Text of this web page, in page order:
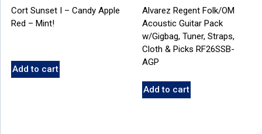
Cort Sunset I – Candy Apple
Red – Mint!
Add to cart
Alvarez Regent Folk/OM
Acoustic Guitar Pack
w/Gigbag, Tuner, Straps,
Cloth & Picks RF26SSB-
AGP
Add to cart